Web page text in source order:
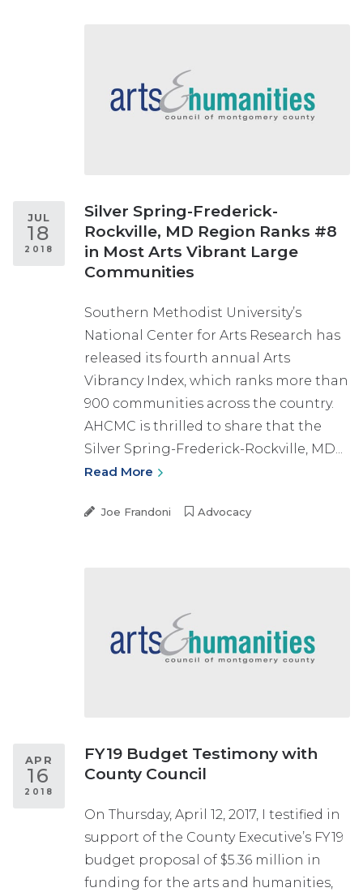
Silver Spring-Frederick-
Rockville, MD Region Ranks #8
in Most Arts Vibrant Large
Communities
JUL
18
2018
Southern Methodist University’s
National Center for Arts Research has
released its fourth annual Arts
Vibrancy Index, which ranks more than
900 communities across the country.
AHCMC is thrilled to share that the
Silver Spring-Frederick-Rockville, MD...
Read More
Joe Frandoni Advocacy
FY19 Budget Testimony with
County Council
APR
16
2018
On Thursday, April 12, 2017, I testified in
support of the County Executive’s FY19
budget proposal of $5.36 million in
funding for the arts and humanities,